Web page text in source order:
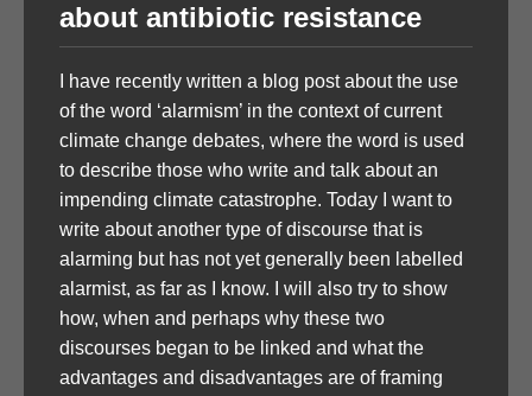
about antibiotic resistance
I have recently written a blog post about the use
of the word ‘alarmism’ in the context of current
climate change debates, where the word is used
to describe those who write and talk about an
impending climate catastrophe. Today I want to
write about another type of discourse that is
alarming but has not yet generally been labelled
alarmist, as far as I know. I will also try to show
how, when and perhaps why these two
discourses began to be linked and what the
advantages and disadvantages are of framing